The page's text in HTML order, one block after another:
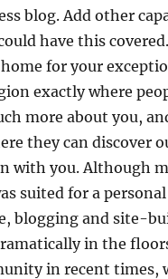
blog. Add other
have this
for your
exactly where
more about you,
they can discover
with you. Although
suited for a
blogging and site-
in the
in recent times,